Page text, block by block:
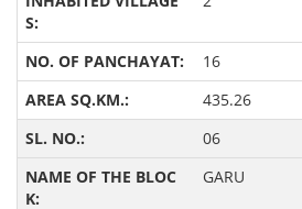
16
435.26
06
GARU